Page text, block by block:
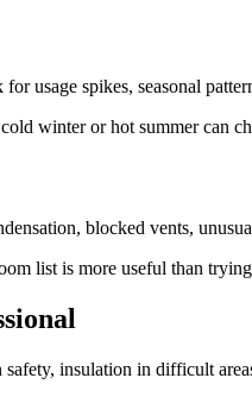
usage spikes, seasonal
winter or hot summer can
blocked vents,
list is more useful than
insulation in difficult